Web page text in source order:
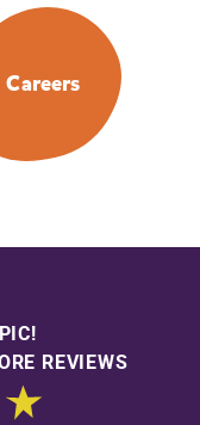
Careers
REVIEWS